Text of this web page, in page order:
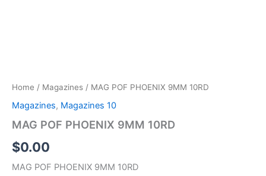
Home / Magazines / MAG POF PHOENIX 9MM 10RD
Magazines, Magazines 10
MAG POF PHOENIX 9MM 10RD
$0.00
MAG POF PHOENIX 9MM 10RD